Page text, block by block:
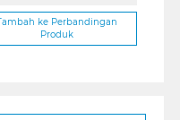
ke Perbandingan
Produk